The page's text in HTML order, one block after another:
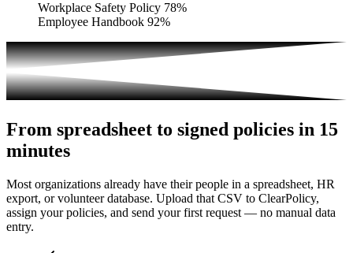
Workplace Safety Policy 78%
Employee Handbook 92%
From spreadsheet to signed policies in 15
minutes
Most organizations already have their people in a spreadsheet, HR
export, or volunteer database. Upload that CSV to ClearPolicy,
assign your policies, and send your first request — no manual data
entry.